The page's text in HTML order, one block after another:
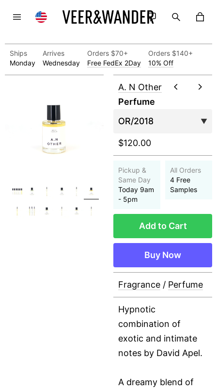
Ships
Monday
Arrives
Wednesday
Orders $70+
Free FedEx 2Day
Orders $140+
10% Off
A. N Other
Perfume
$120.00
Pickup &
Same Day
Today 9am
- 5pm
All Orders
4 Free
Samples
Add to Cart
Buy Now
Fragrance / Perfume
Hypnotic
combination of
exotic and intimate
notes by David Apel.
A dreamy blend of